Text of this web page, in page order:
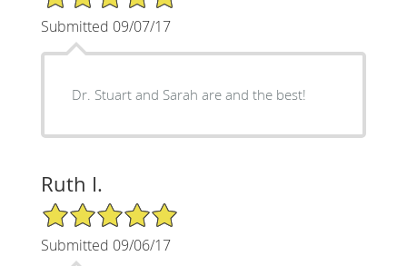
Submitted 09/07/17
Dr. Stuart and Sarah are and the best!
Ruth I.
5/5 Star Rating
Submitted 09/06/17